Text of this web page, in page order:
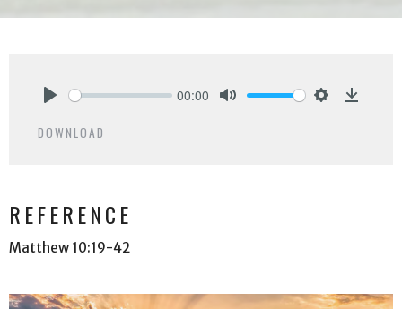
00:00
DOWNLOAD
REFERENCE
Matthew 10:19-42